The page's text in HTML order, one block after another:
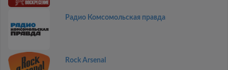
Радио Комсомольская правда
Rock Arsenal